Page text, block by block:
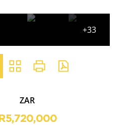
+33
ZAR
R5,720,000